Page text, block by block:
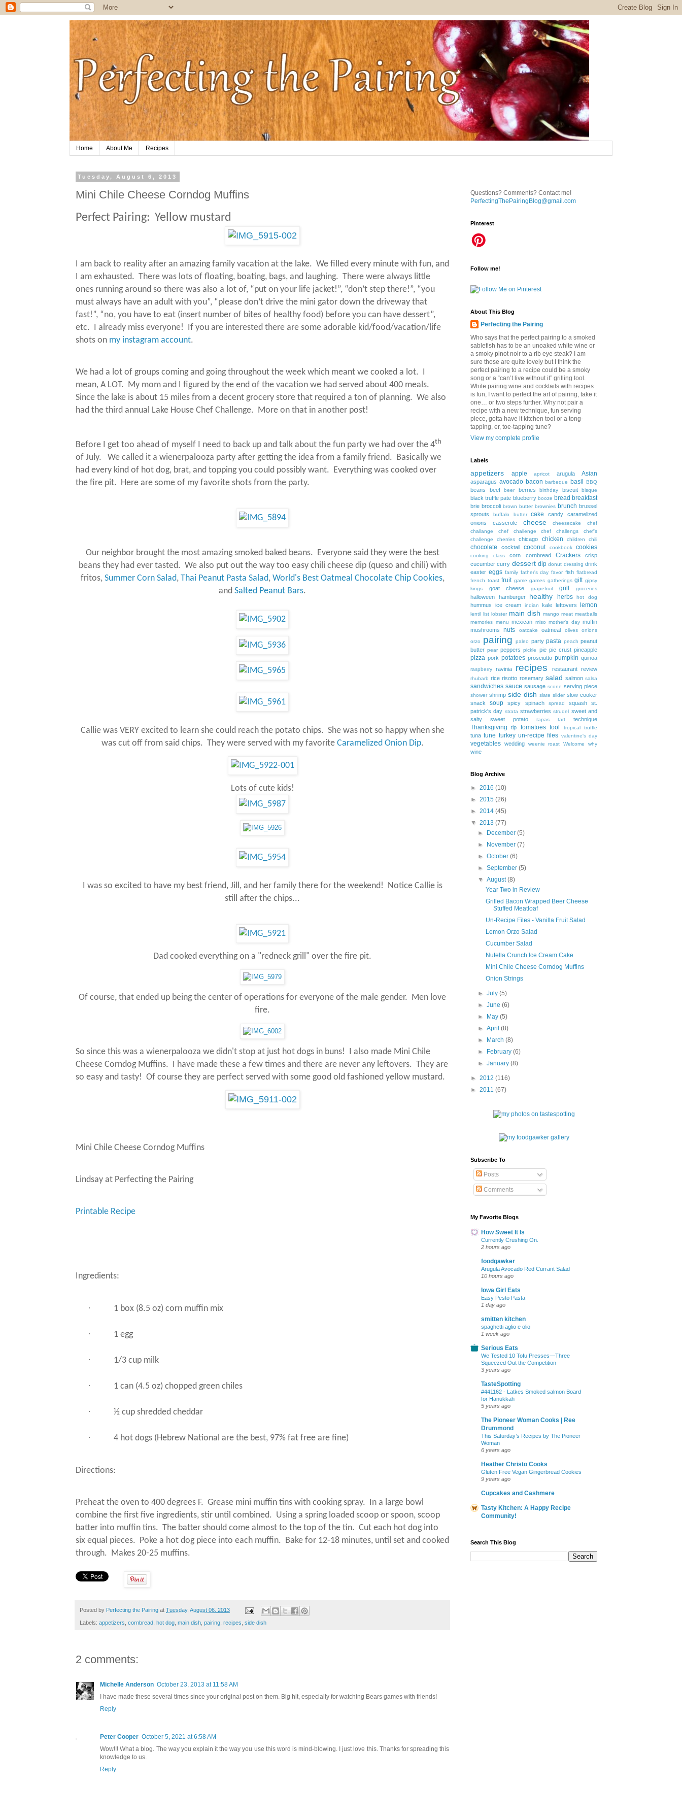
Home About Me Recipes
Tuesday, August 6, 2013
Mini Chile Cheese Corndog Muffins
Perfect Pairing: Yellow mustard
I am back to reality after an amazing family vacation at the lake. We filled every minute with fun, and
I am exhausted. There was lots of floating, boating, bags, and laughing. There were always little
ones running around so there was also a lot of, “put on your life jacket!”, “don’t step there!”, “you
must always have an adult with you”, “please don’t drive the mini gator down the driveway that
fast!”, “no, you have to eat (insert number of bites of healthy food) before you can have dessert”,
etc. I already miss everyone! If you are interested there are some adorable kid/food/vacation/life
shots on my instagram account.
We had a lot of groups coming and going throughout the week which meant we cooked a lot. I
mean, A LOT. My mom and I figured by the end of the vacation we had served about 400 meals.
Since the lake is about 15 miles from a decent grocery store that required a ton of planning. We also
had the third annual Lake House Chef Challenge. More on that in another post!
Before I get too ahead of myself I need to back up and talk about the fun party we had over the 4th
of July. We called it a wienerpalooza party after getting the idea from a family friend.
Basically we
had every kind of hot dog, brat, and topping you could possibly want.
Everything was cooked over
the fire pit.
Here are some of my favorite shots from the party.
Our neighbor brought the most amazing smoked baked beans. Everyone said they were the best
beans they had ever tasted. We also put out the way too easy chili cheese dip (queso and chili) with
fritos, Summer Corn Salad, Thai Peanut Pasta Salad, World's Best Oatmeal Chocolate Chip Cookies,
and Salted Peanut Bars.
Callie was VERY excited to learn she could reach the potato chips. She was not so happy when she
was cut off from said chips. They were served with my favorite Caramelized Onion Dip.
Lots of cute kids!
I was so excited to have my best friend, Jill, and her family there for the weekend! Notice Callie is
still after the chips...
Dad cooked everything on a "redneck grill" over the fire pit.
Of course, that ended up being the center of operations for everyone of the male gender. Men love
fire.
So since this was a wienerpalooza we didn't stop at just hot dogs in buns! I also made Mini Chile
Cheese Corndog Muffins. I have made these a few times and there are never any leftovers. They are
so easy and tasty! Of course they are perfect served with some good old fashioned yellow mustard.
Mini Chile Cheese Corndog Muffins
Lindsay at Perfecting the Pairing
Printable Recipe
Ingredients:
· 1 box (8.5 oz) corn muffin mix
· 1 egg
· 1/3 cup milk
· 1 can (4.5 oz) chopped green chiles
· ½ cup shredded cheddar
· 4 hot dogs (Hebrew National are the best, 97% fat free are fine)
Directions:
Preheat the oven to 400 degrees F. Grease mini muffin tins with cooking spray. In a large bowl
combine the first five ingredients, stir until combined. Using a spring loaded scoop or spoon, scoop
batter into muffin tins. The batter should come almost to the top of the tin. Cut each hot dog into
six equal pieces. Poke a hot dog piece into each muffin. Bake for 12-18 minutes, until set and cooked
through. Makes 20-25 muffins.
Posted by Perfecting the Pairing at Tuesday, August 06, 2013
Labels: appetizers cornbread hot dog main dish pairing recipes side dish
2 comments:
Michelle Anderson October 23, 2013 at 11:58 AM
I have made these several times since your original post on them. Big hit, especially for watching Bears games with friends!
Reply
Peter Cooper October 5, 2021 at 6:58 AM
Wow!!! What a blog. The way you explain it the way you use this word is mind-blowing. I just love this. Thanks for spreading this
knowledge to us.
Reply
Questions? Comments? Contact me!
PerfectingThePairingBlog@gmail.com
Pinterest
Follow me!
About This Blog
Perfecting the Pairing
Who says that the perfect pairing to a smoked
sablefish has to be an unoaked white wine or
a smoky pinot noir to a rib eye steak? I am
sure those are quite lovely but I think the
perfect pairing to a recipe could be a smoky
song or a “can’t live without it” grilling tool.
While pairing wine and cocktails with recipes
is fun, I want to perfect the art of pairing, take it
one… or two steps further. Why not pair a
recipe with a new technique, fun serving
piece, gotta have it kitchen tool or a tong-
tapping, er, toe-tapping tune?
View my complete profile
Labels
appetizers apple apricot arugula Asian
asparagus avocado bacon barbeque basil BBQ
beans beef beer berries birthday biscuit bisque
black truffle pate blueberry booze bread breakfast
brie broccoli brown butter brownies brunch brussel
sprouts
buffalo butter cake candy
caramelized
onions
casserole cheese cheesecake
chef
challange
chef challenge chef challengs
chef's
challenge
cherries chicago chicken children chili
chocolate cocktail coconut cookbook cookies
cooking class corn cornbread Crackers
crisp
cucumber curry dessert dip donut dressing drink
easter eggs family father's day favor fish flatbread
french toast fruit game games gatherings gift gipsy
kings
goat cheese grapefruit grill groceries
halloween hamburger healthy herbs hot dog
hummus ice cream indian kale leftovers lemon
lentil list lobster main dish mango meat meatballs
memories menu mexican miso mother's day muffin
mushrooms
nuts oatcake oatmeal olives
onions
orzo
pairing paleo party pasta peach peanut
butter pear peppers pickle pie pie crust pineapple
pizza pork potatoes prosciutto pumpkin quinoa
raspberry ravinia recipes restaurant review
rhubarb rice risotto rosemary salad salmon salsa
sandwiches sauce sausage scone serving piece
shower shrimp side dish slate slider slow cooker
snack
soup spicy spinach spread squash
st.
patrick's day strata strawberries strudel
sweet and
salty
sweet potato tapas tart technique
Thanksgiving tip tomatoes tool tropical truffle
tuna tune turkey un-recipe files valentine's day
vegetables wedding weenie roast Welcome why
wine
Blog Archive
► 2016 (10)
► 2015 (26)
► 2014 (45)
▼ 2013 (77)
►
December(5)
►
November(7)
►October(6)
►September(5)
▼August(8)
Year Two in Review
Grilled Bacon Wrapped Beer Cheese
Stuffed Meatloaf
Un-Recipe Files - Vanilla Fruit Salad
Lemon Orzo Salad
Cucumber Salad
Nutella Crunch Ice Cream Cake
Mini Chile Cheese Corndog Muffins
Onion Strings
►July(5)
►June(6)
►
May(5)
►April(8)
►
March(8)
►
February(6)
►January(8)
► 2012 (116)
► 2011 (67)
Subscribe To
Posts
Comments
My Favorite Blogs
How Sweet It Is
Currently Crushing On.
2 hours ago
foodgawker
Arugula Avocado Red Currant Salad
10 hours ago
Iowa Girl Eats
Easy Pesto Pasta
1 day ago
smitten kitchen
spaghetti aglio e olio
1 week ago
Serious Eats
We Tested 10 Tofu Presses—Three
Squeezed Out the Competition
3 years ago
TasteSpotting
#441162 - Latkes Smoked salmon Board
for Hanukkah
5 years ago
The Pioneer Woman Cooks | Ree
Drummond
This Saturday’s Recipes by The Pioneer
Woman
6 years ago
Heather Christo Cooks
Gluten Free Vegan Gingerbread Cookies
9 years ago
Cupcakes and Cashmere
Tasty Kitchen: A Happy Recipe
Community!
Search This Blog